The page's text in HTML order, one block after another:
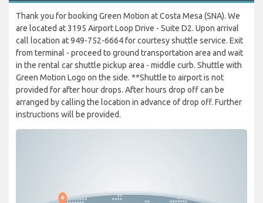
Thank you for booking Green Motion at Costa Mesa (SNA). We
are located at 3195 Airport Loop Drive - Suite D2. Upon arrival
call location at 949-752-6664 for courtesy shuttle service. Exit
from terminal - proceed to ground transportation area and wait
in the rental car shuttle pickup area - middle curb. Shuttle with
Green Motion Logo on the side. **Shuttle to airport is not
provided for after hour drops. After hours drop off can be
arranged by calling the location in advance of drop off. Further
instructions will be provided.